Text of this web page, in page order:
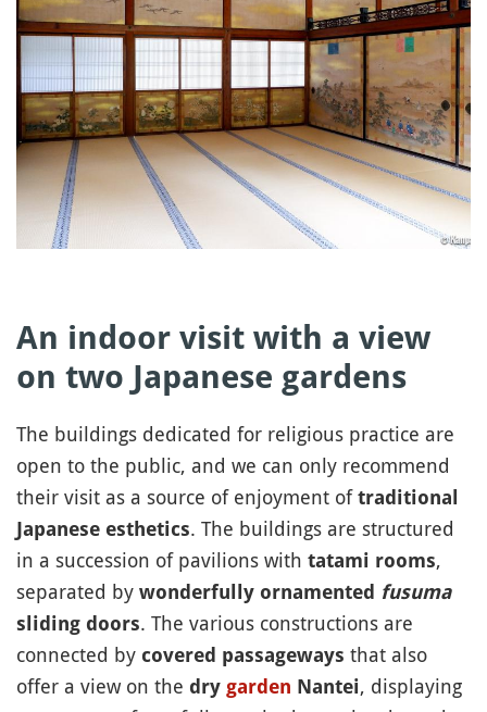
An indoor visit with a view
on two Japanese gardens
The buildings dedicated for religious practice are
open to the public, and we can only recommend
their visit as a source of enjoyment oftraditional
Japanese esthetics. The buildings are structured
in a succession of pavilions with tatami rooms,
separated by wonderfully ornamented fusuma
sliding doors. The various constructions are
connected by covered passageways that also
offer a view on the dry garden Nantei, displaying